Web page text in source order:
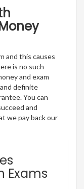
and this causes
is no such
and exam
definite
You can
and
we pay back our
Exams